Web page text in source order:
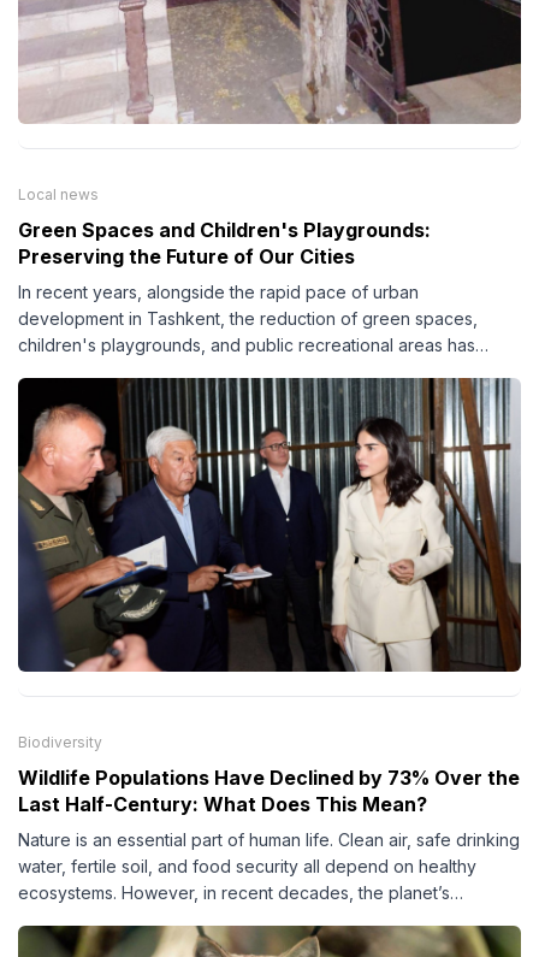
Local news
Green Spaces and Children's Playgrounds:
Preserving the Future of Our Cities
In recent years, alongside the rapid pace of urban
development in Tashkent, the reduction of green spaces,
children's playgrounds, and public recreational areas has
affects not only the city's environment but also the quality of
life and overall well-being of its residents.
Biodiversity
Wildlife Populations Have Declined by 73% Over the
Last Half-Century: What Does This Mean?
Nature is an essential part of human life. Clean air, safe drinking
water, fertile soil, and food security all depend on healthy
ecosystems. However, in recent decades, the planet’s
activities.